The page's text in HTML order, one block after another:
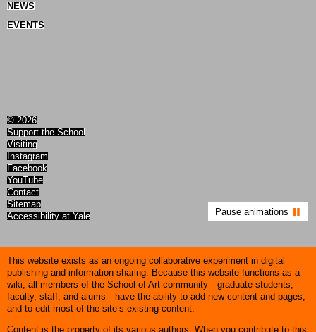
Pause animations
NEWS
EVENTS
© 2026
Support the School
Visiting
Instagram
Facebook
YouTube
Contact
Sitemap
Accessibility at Yale
This website exists as an ongoing collaborative experiment in digital
publishing and information sharing. Because this website functions as a
wiki, all members of the School of Art community—graduate students,
faculty, staff, and alums—have the ability to add new content and pages,
and to edit most of the site’s existing content.
Content is the property of its various authors. When you contribute to this